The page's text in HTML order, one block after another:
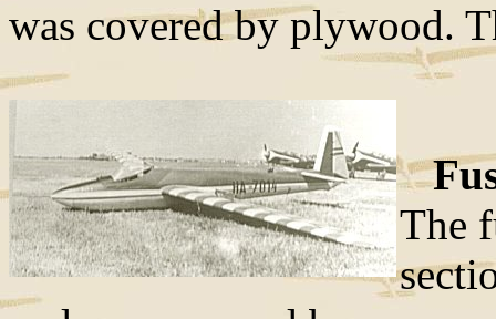
was covered by plywood.
The